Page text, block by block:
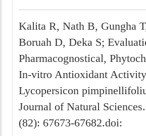
Kalita R, Nath B, Gungha
Boruah D, Deka S;
Pharmacognostical,
In-vitro Antioxidant
Lycopersicon
Journal of Natural
(82): 67673-67682.doi: